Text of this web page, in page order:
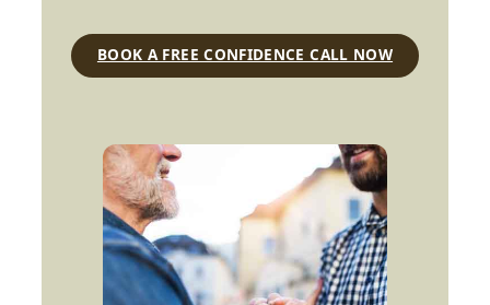
BOOK A FREE CONFIDENCE CALL NOW